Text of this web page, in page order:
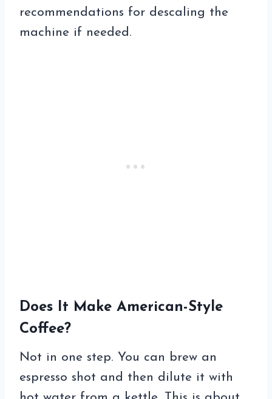
recommendations for descaling the
machine if needed.
Does It Make American-Style
Coffee?
Not in one step. You can brew an
espresso shot and then dilute it with